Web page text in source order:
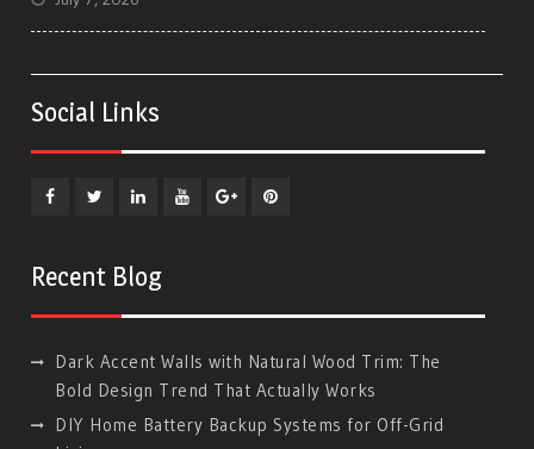
Social Links
Recent Blog
Dark Accent Walls with Natural Wood Trim: The
Bold Design Trend That Actually Works
DIY Home Battery Backup Systems for Off-Grid